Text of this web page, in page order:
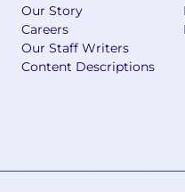
Our Story
Careers
Our Staff Writers
Content Descriptions